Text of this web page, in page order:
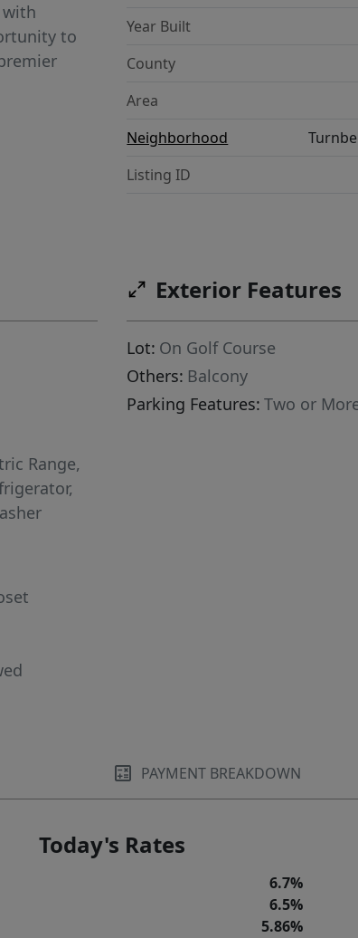
to
Year Built
County
Area
Neighborhood
Listing ID
Range,
Exterior Features
Lot: On Golf Course
Others: Balcony
Parking Features: Two or
PAYMENT BREAKDOWN
Today's Rates
6.7%
6.5%
5.86%